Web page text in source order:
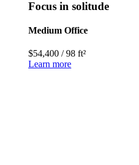
Focus in solitude
Medium Office
$54,400 /98 ft²
Learn more